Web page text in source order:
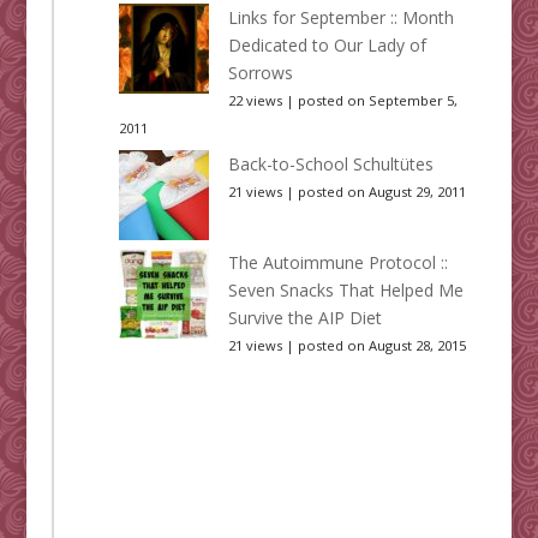
Links for September :: Month
Dedicated to Our Lady of
Sorrows
22 views| posted on September 5,
2011
Back-to-School Schultütes
21 views| posted on August 29, 2011
The Autoimmune Protocol ::
Seven Snacks That Helped Me
Survive the AIP Diet
21 views| posted on August 28, 2015